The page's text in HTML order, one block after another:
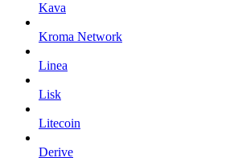
Kava
Kroma Network
Linea
Lisk
Litecoin
Derive